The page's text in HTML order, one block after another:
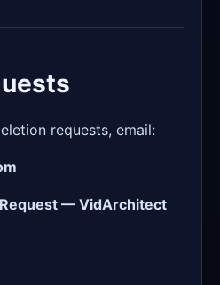
requests, email:
— VidArchitect